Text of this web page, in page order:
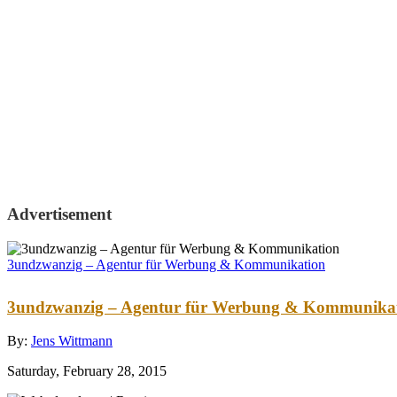
Advertisement
3undzwanzig – Agentur für Werbung & Kommunikation
3undzwanzig – Agentur für Werbung &
By: Jens Wittmann
Saturday, February 28, 2015